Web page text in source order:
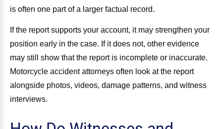
is often one part of a larger factual record.
If the report supports your account, it may strengthen your
position early in the case. If it does not, other evidence
may still show that the report is incomplete or inaccurate.
Motorcycle accident attorneys often look at the report
alongside photos, videos, damage patterns, and witness
interviews.